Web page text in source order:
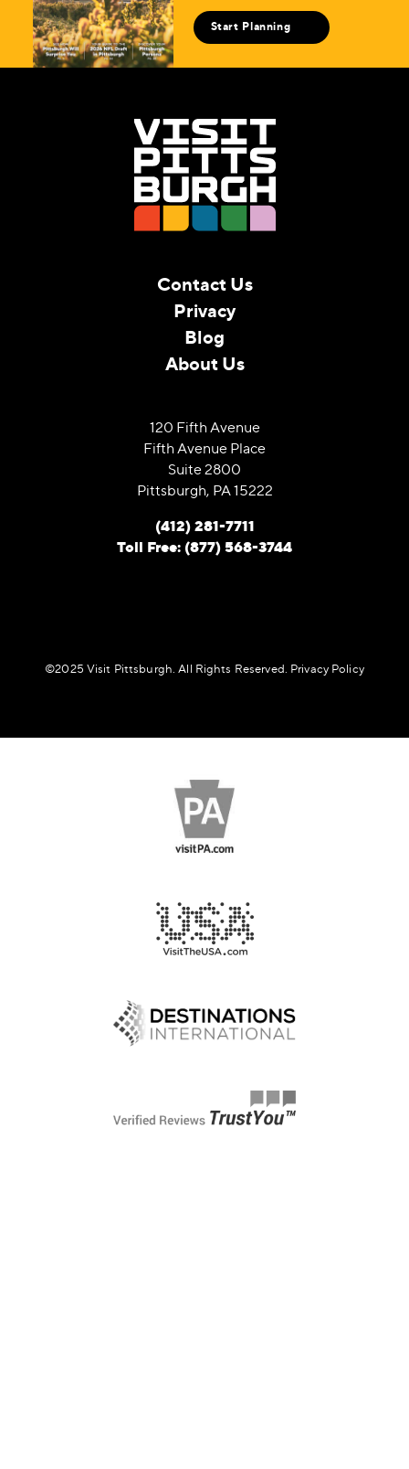
Start Planning
Contact Us
Privacy
Blog
About Us
120 Fifth Avenue
Fifth Avenue Place
Suite 2800
Pittsburgh, PA 15222
(412) 281-7711
Toll Free: (877) 568-3744
©️2025 Visit Pittsburgh. All Rights Reserved. Privacy Policy